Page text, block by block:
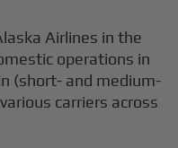
Airlines in the
operations in
(short- and medium-
carriers across